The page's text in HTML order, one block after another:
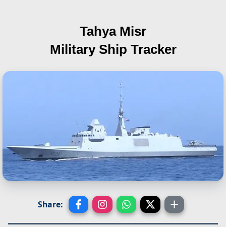
Tahya Misr
Military Ship Tracker
Share: